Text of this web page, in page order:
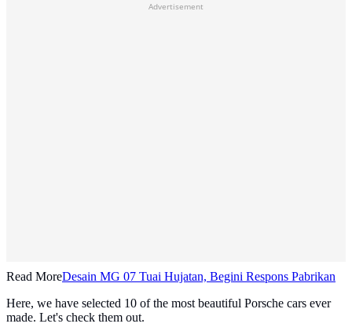
Advertisement
Read MoreDesain MG 07 Tuai Hujatan, Begini Respons Pabrikan
Here, we have selected 10 of the most beautiful Porsche cars ever
made. Let's check them out.